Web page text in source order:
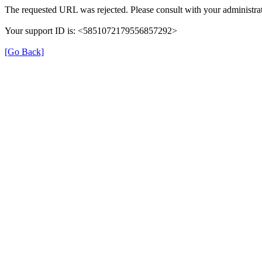
The requested URL was rejected. Please consult with your
Your support ID is: <5851072179556857292>
[Go Back]